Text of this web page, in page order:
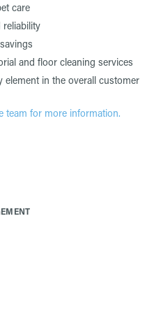
care
and floor cleaning services
element in the overall customer
team for more information.